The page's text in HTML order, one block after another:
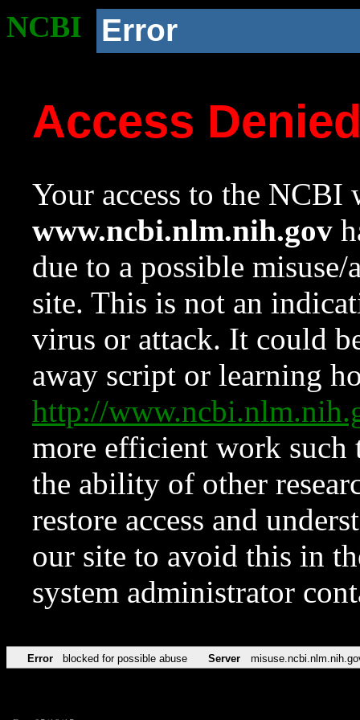
NCBI Error
Access
Your access to the NCBI
www.ncbi.nlm.nih.gov
due to a possible
site. This is not an
virus or attack. It could
away script or learning
http://
more efficient work such
the ability of other
restore access and
our site to avoid this in
system administrator
Error blocked for possible abuse Server